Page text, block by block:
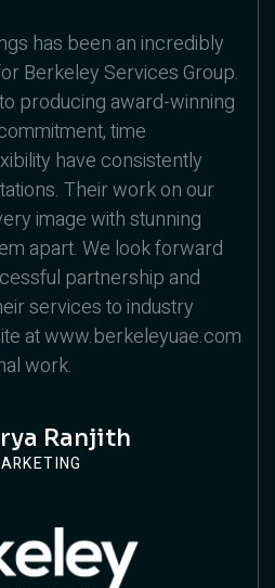
has been an incredibly
Berkeley Services Group.
producing award-winning
time
have consistently
Their work on our
image with stunning
apart. We look forward
partnership and
services to industry
at www.berkeleyuae.com
work.
Ranjith